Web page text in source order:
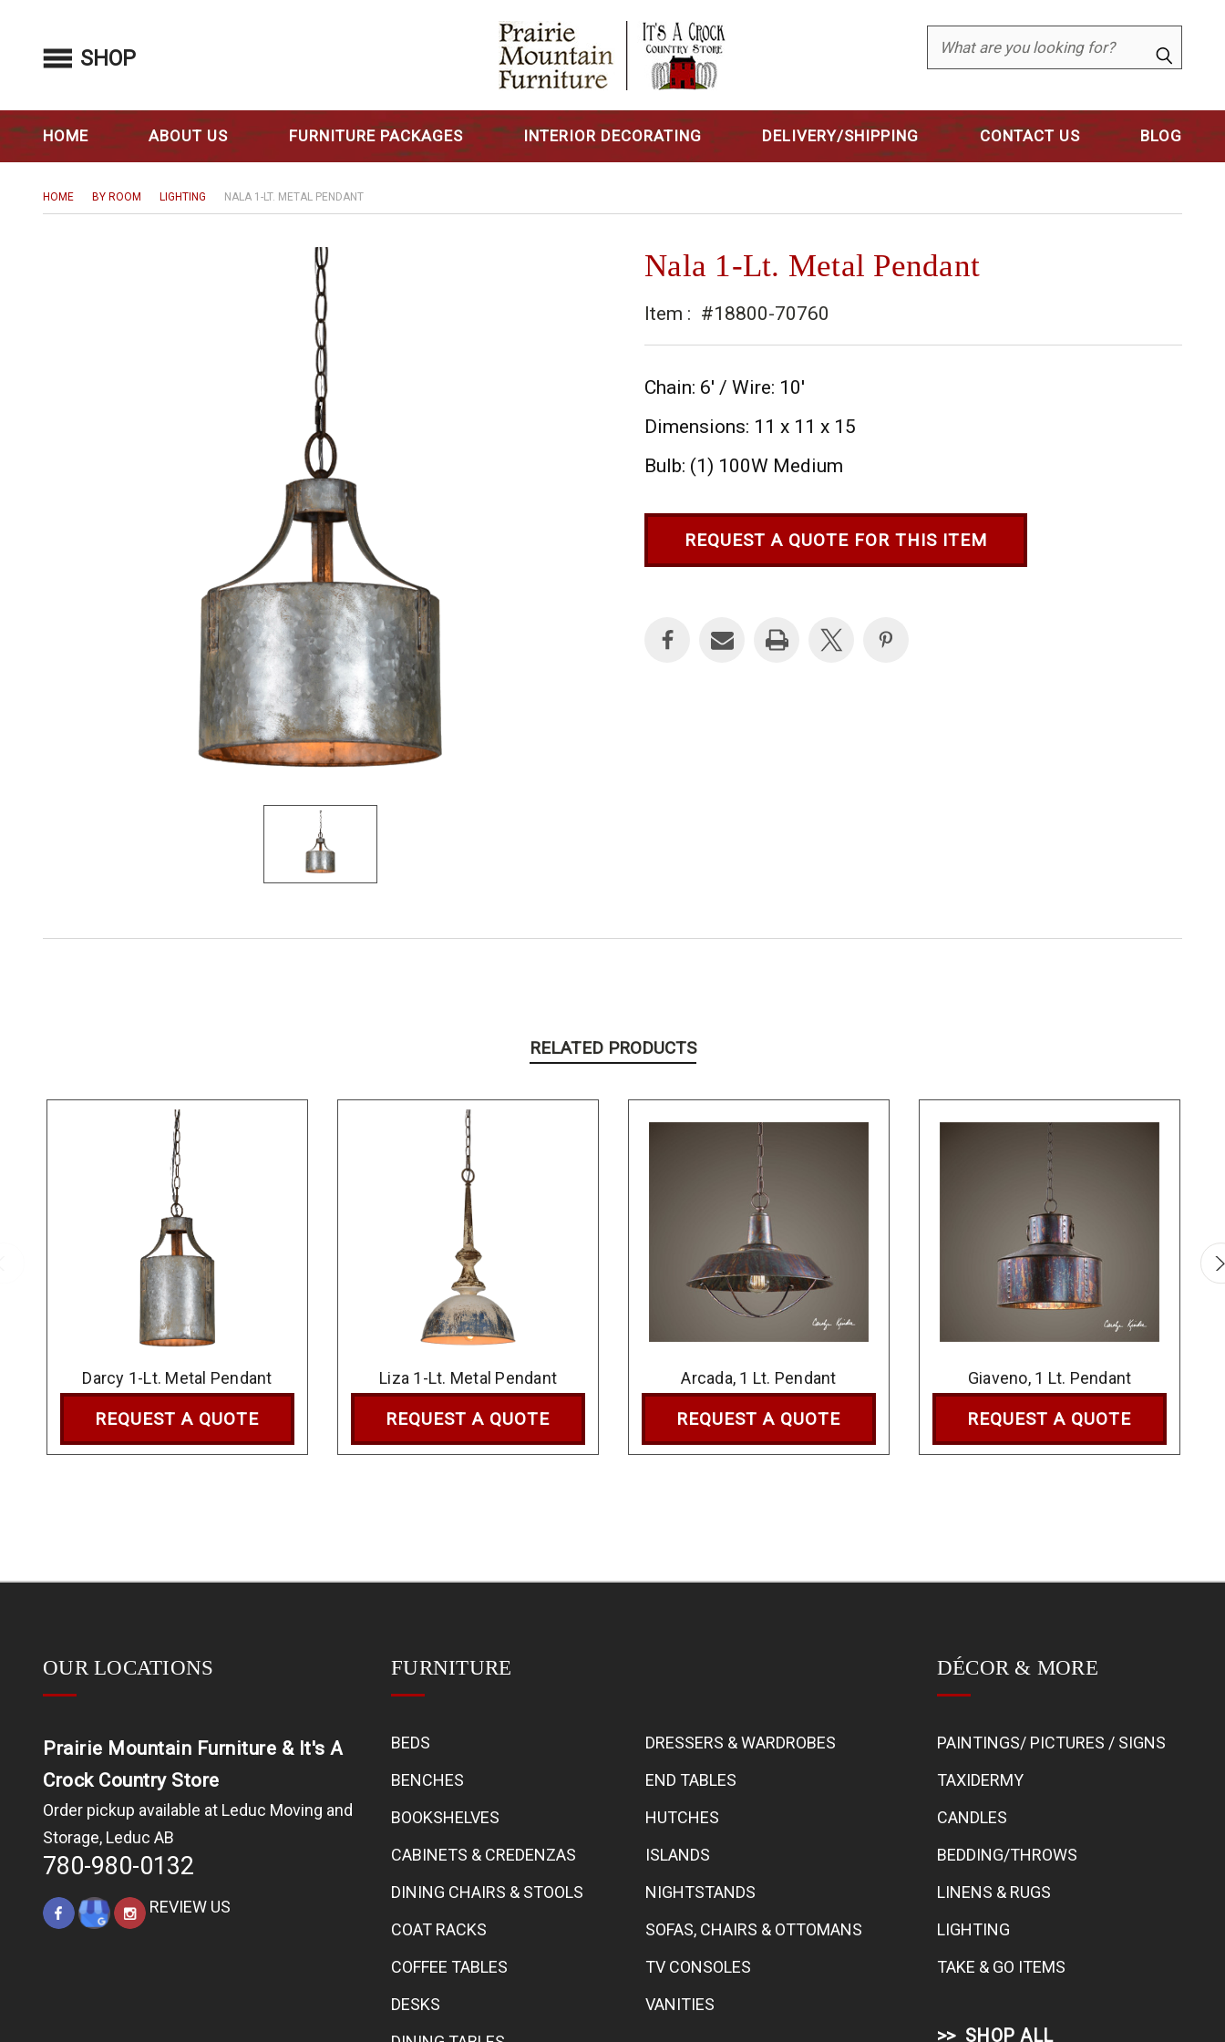
Search
SHOP
HOME ABOUT US FURNITURE PACKAGES INTERIOR DECORATING DELIVERY/SHIPPING CONTACT US BLOG
HOME BY ROOM LIGHTING NALA 1-LT. METAL PENDANT
Nala 1-Lt. Metal Pendant
Item : #18800-70760
Chain: 6' / Wire: 10'
Dimensions: 11 x 11 x 15
Bulb: (1) 100W Medium
REQUEST A QUOTE FOR THIS ITEM
RELATED PRODUCTS
Darcy 1-Lt. Metal Pendant
REQUEST A QUOTE
Liza 1-Lt. Metal Pendant
REQUEST A QUOTE
Arcada, 1 Lt. Pendant
REQUEST A QUOTE
Giaveno, 1 Lt. Pendant
REQUEST A QUOTE
OUR LOCATIONS
Prairie Mountain Furniture & It's A
Crock Country Store
Order pickup available at Leduc Moving and
Storage, Leduc AB
780-980-0132
REVIEW US
FURNITURE
BEDS
BENCHES
BOOKSHELVES
CABINETS & CREDENZAS
DINING CHAIRS & STOOLS
COAT RACKS
COFFEE TABLES
DESKS
DRESSERS & WARDROBES
END TABLES
HUTCHES
ISLANDS
NIGHTSTANDS
SOFAS, CHAIRS & OTTOMANS
TV CONSOLES
VANITIES
DÉCOR & MORE
PAINTINGS/ PICTURES / SIGNS
TAXIDERMY
CANDLES
BEDDING/THROWS
LINENS & RUGS
LIGHTING
TAKE & GO ITEMS
SHOP ALL